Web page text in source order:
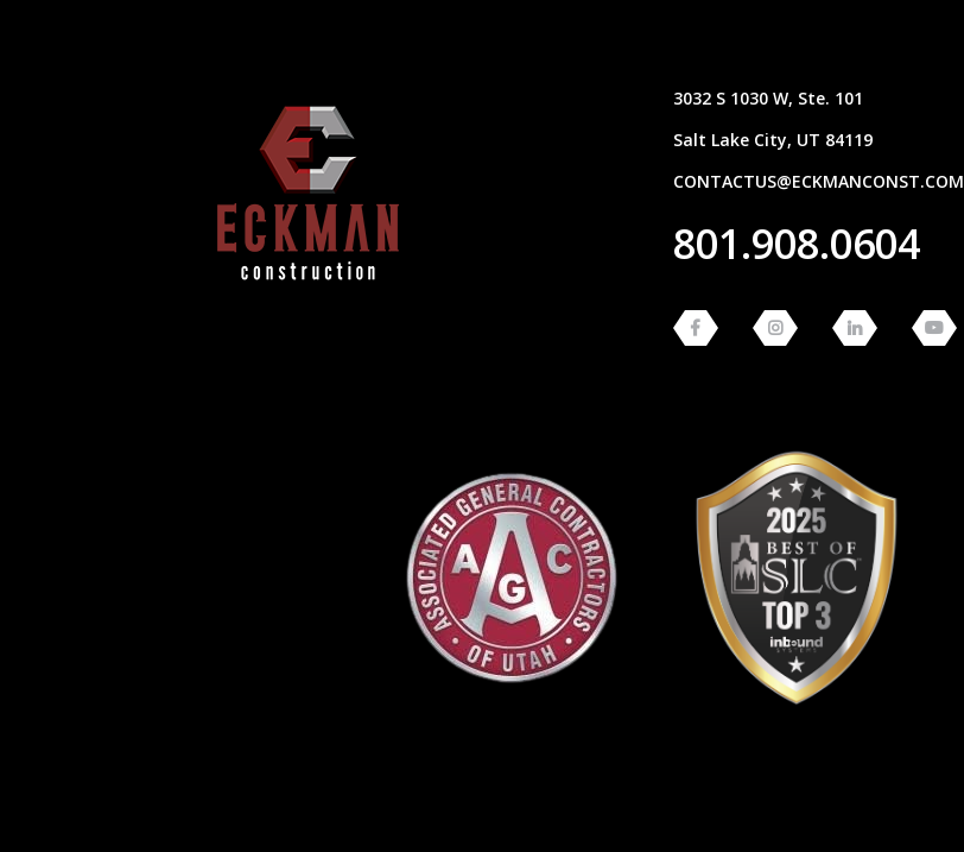
3032 S 1030 W, Ste. 101
Salt Lake City, UT 84119
CONTACTUS@ECKMANCONST.COM
801.908.0604